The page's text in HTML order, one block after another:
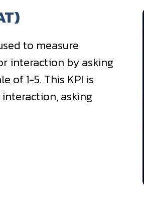
to measure
interaction by asking
of 1-5. This KPI is
asking